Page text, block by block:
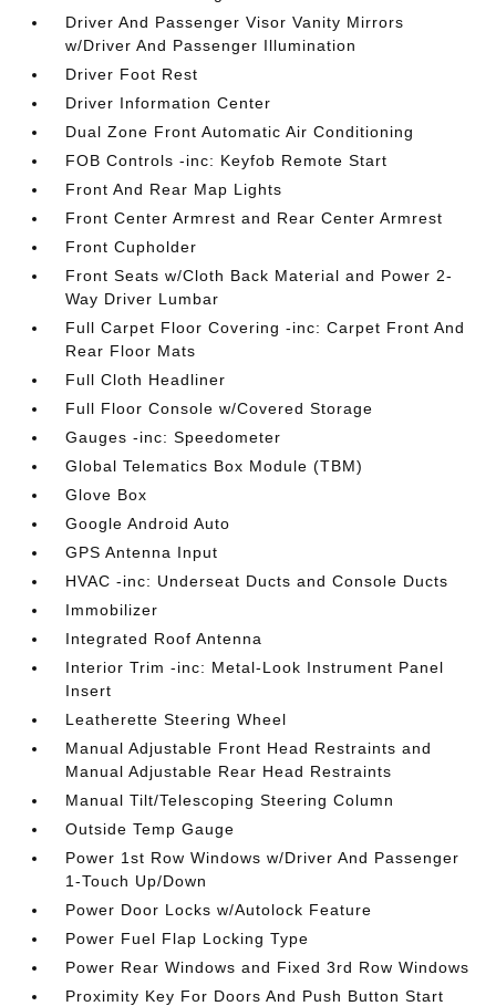
Driver And Passenger Visor Vanity Mirrors
w/Driver And Passenger Illumination
Driver Foot Rest
Driver Information Center
Dual Zone Front Automatic Air Conditioning
FOB Controls -inc: Keyfob Remote Start
Front And Rear Map Lights
Front Center Armrest and Rear Center Armrest
Front Cupholder
Front Seats w/Cloth Back Material and Power 2-
Way Driver Lumbar
Full Carpet Floor Covering -inc: Carpet Front And
Rear Floor Mats
Full Cloth Headliner
Full Floor Console w/Covered Storage
Gauges -inc: Speedometer
Global Telematics Box Module (TBM)
Glove Box
Google Android Auto
GPS Antenna Input
HVAC -inc: Underseat Ducts and Console Ducts
Immobilizer
Integrated Roof Antenna
Interior Trim -inc: Metal-Look Instrument Panel
Insert
Leatherette Steering Wheel
Manual Adjustable Front Head Restraints and
Manual Adjustable Rear Head Restraints
Manual Tilt/Telescoping Steering Column
Outside Temp Gauge
Power 1st Row Windows w/Driver And Passenger
1-Touch Up/Down
Power Door Locks w/Autolock Feature
Power Fuel Flap Locking Type
Power Rear Windows and Fixed 3rd Row Windows
Proximity Key For Doors And Push Button Start